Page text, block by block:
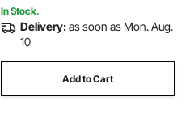
In Stock.
Delivery:as soon as Mon. Aug.
10
Add to Cart